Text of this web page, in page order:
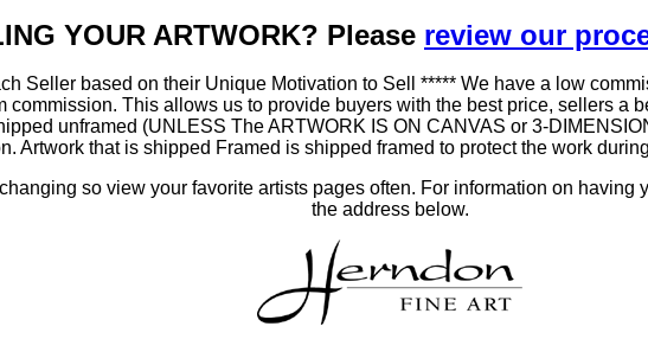
YOUR ARTWORK? Please review our
Seller based on their Unique Motivation to Sell ***** We have a low
commission. This allows us to provide buyers with the best price, sellers a
unframed (UNLESS The ARTWORK IS ON CANVAS or 3-
Artwork that is shipped Framed is shipped framed to protect the work
so view your favorite artists pages often. For information on having
the address below.